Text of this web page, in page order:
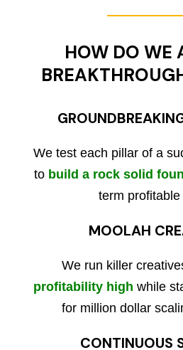
HOW DO WE
We test each pillar of a
to build a rock solid
term profitable
MOOLAH
We run killer
profitability high while
for million dollar
CONTINUOUS